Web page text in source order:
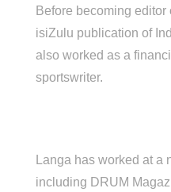
Before becoming
isiZulu publication of
also worked as a
sportswriter.
Langa has worked at
including DRUM